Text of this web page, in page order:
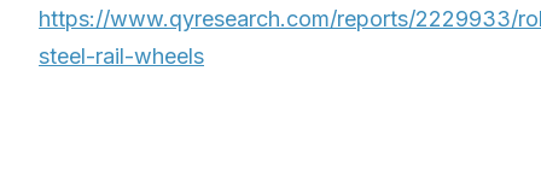
https://www.qyresearch.com/reports/2229933/
steel-rail-wheels